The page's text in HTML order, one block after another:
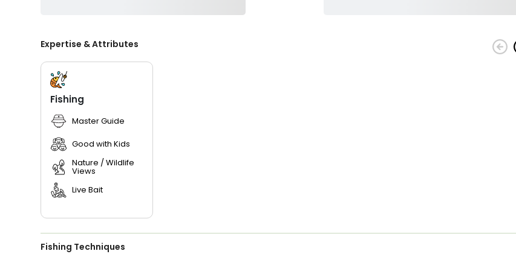
Whether you're a fishing enthusiast or just looking for a day of adventure on the water, this charter promises an
Expertise & Attributes
Fishing
Master Guide
Good with Kids
Nature / Wildlife
Views
Live Bait
Fishing Techniques